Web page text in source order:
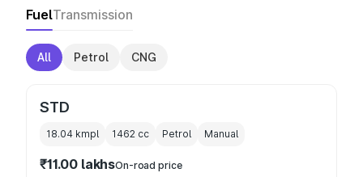
FuelTransmission
All Petrol CNG
STD
18.04 kmpl 1462 cc Petrol Manual
₹11.00 lakhsOn-road price